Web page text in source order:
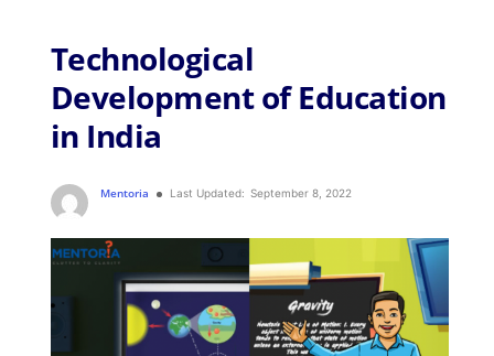
Technological
Development of Education
in India
Mentoria Last Updated: September 8, 2022